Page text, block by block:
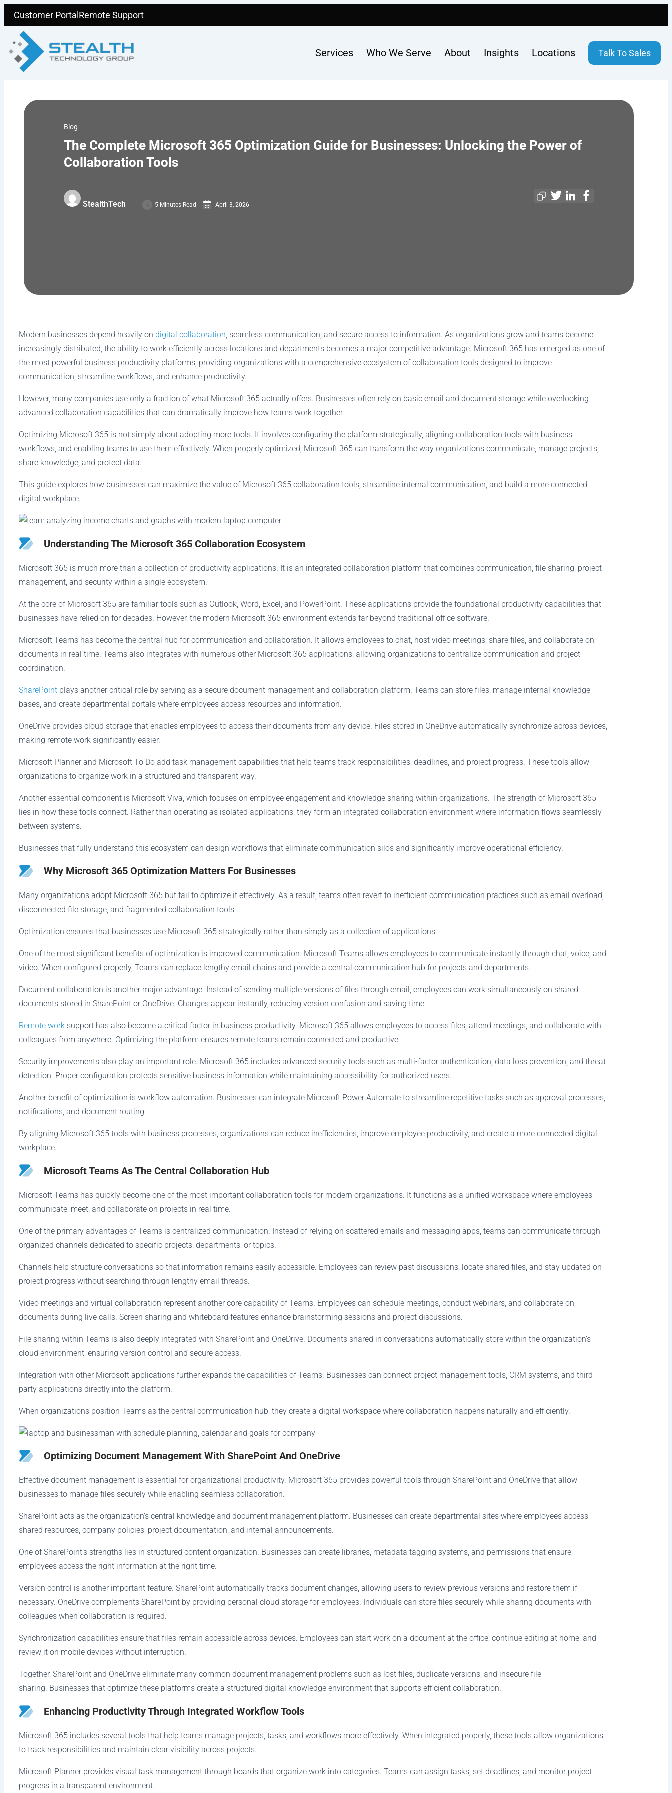
Skip
content
Customer Portal Remote Support
Services Who We Serve About Insights Locations Talk To Sales
Blog
The Complete Microsoft 365 Optimization Guide for Businesses: Unlocking the Power of
Collaboration Tools
StealthTech 5 Minutes Read April 3, 2026
Modern businesses depend heavily on digital collaboration, seamless communication, and secure access to information. As organizations grow and teams become
increasingly distributed, the ability to work efficiently across locations and departments becomes a major competitive advantage. Microsoft 365 has emerged as one of
the most powerful business productivity platforms, providing organizations with a comprehensive ecosystem of collaboration tools designed to improve
communication, streamline workflows, and enhance productivity.
However, many companies use only a fraction of what Microsoft 365 actually offers. Businesses often rely on basic email and document storage while overlooking
advanced collaboration capabilities that can dramatically improve how teams work together.
Optimizing Microsoft 365 is not simply about adopting more tools. It involves configuring the platform strategically, aligning collaboration tools with business
workflows, and enabling teams to use them effectively. When properly optimized, Microsoft 365 can transform the way organizations communicate, manage projects,
share knowledge, and protect data.
This guide explores how businesses can maximize the value of Microsoft 365 collaboration tools, streamline internal communication, and build a more connected
digital workplace.
Understanding The Microsoft 365 Collaboration Ecosystem
Microsoft 365 is much more than a collection of productivity applications. It is an integrated collaboration platform that combines communication, file sharing, project
management, and security within a single ecosystem.
At the core of Microsoft 365 are familiar tools such as Outlook, Word, Excel, and PowerPoint. These applications provide the foundational productivity capabilities that
businesses have relied on for decades. However, the modern Microsoft 365 environment extends far beyond traditional office software.
Microsoft Teams has become the central hub for communication and collaboration. It allows employees to chat, host video meetings, share files, and collaborate on
documents in real time. Teams also integrates with numerous other Microsoft 365 applications, allowing organizations to centralize communication and project
coordination.
SharePoint plays another critical role by serving as a secure document management and collaboration platform. Teams can store files, manage internal knowledge
bases, and create departmental portals where employees access resources and information.
OneDrive provides cloud storage that enables employees to access their documents from any device. Files stored in OneDrive automatically synchronize across devices,
making remote work significantly easier.
Microsoft Planner and Microsoft To Do add task management capabilities that help teams track responsibilities, deadlines, and project progress. These tools allow
organizations to organize work in a structured and transparent way.
Another essential component is Microsoft Viva, which focuses on employee engagement and knowledge sharing within organizations. The strength of Microsoft 365
lies in how these tools connect. Rather than operating as isolated applications, they form an integrated collaboration environment where information flows seamlessly
between systems.
Businesses that fully understand this ecosystem can design workflows that eliminate communication silos and significantly improve operational efficiency.
Why Microsoft 365 Optimization Matters For Businesses
Many organizations adopt Microsoft 365 but fail to optimize it effectively. As a result, teams often revert to inefficient communication practices such as email overload,
disconnected file storage, and fragmented collaboration tools.
Optimization ensures that businesses use Microsoft 365 strategically rather than simply as a collection of applications.
One of the most significant benefits of optimization is improved communication. Microsoft Teams allows employees to communicate instantly through chat, voice, and
video. When configured properly, Teams can replace lengthy email chains and provide a central communication hub for projects and departments.
Document collaboration is another major advantage. Instead of sending multiple versions of files through email, employees can work simultaneously on shared
documents stored in SharePoint or OneDrive. Changes appear instantly, reducing version confusion and saving time.
Remote work support has also become a critical factor in business productivity. Microsoft 365 allows employees to access files, attend meetings, and collaborate with
colleagues from anywhere. Optimizing the platform ensures remote teams remain connected and productive.
Security improvements also play an important role. Microsoft 365 includes advanced security tools such as multi-factor authentication, data loss prevention, and threat
detection. Proper configuration protects sensitive business information while maintaining accessibility for authorized users.
Another benefit of optimization is workflow automation. Businesses can integrate Microsoft Power Automate to streamline repetitive tasks such as approval processes,
notifications, and document routing.
By aligning Microsoft 365 tools with business processes, organizations can reduce inefficiencies, improve employee productivity, and create a more connected digital
workplace.
Microsoft Teams As The Central Collaboration Hub
Microsoft Teams has quickly become one of the most important collaboration tools for modern organizations. It functions as a unified workspace where employees
communicate, meet, and collaborate on projects in real time.
One of the primary advantages of Teams is centralized communication. Instead of relying on scattered emails and messaging apps, teams can communicate through
organized channels dedicated to specific projects, departments, or topics.
Channels help structure conversations so that information remains easily accessible. Employees can review past discussions, locate shared files, and stay updated on
project progress without searching through lengthy email threads.
Video meetings and virtual collaboration represent another core capability of Teams. Employees can schedule meetings, conduct webinars, and collaborate on
documents during live calls. Screen sharing and whiteboard features enhance brainstorming sessions and project discussions.
File sharing within Teams is also deeply integrated with SharePoint and OneDrive. Documents shared in conversations automatically store within the organization’s
cloud environment, ensuring version control and secure access.
Integration with other Microsoft applications further expands the capabilities of Teams. Businesses can connect project management tools, CRM systems, and third-
party applications directly into the platform.
When organizations position Teams as the central communication hub, they create a digital workspace where collaboration happens naturally and efficiently.
Optimizing Document Management With SharePoint And OneDrive
Effective document management is essential for organizational productivity. Microsoft 365 provides powerful tools through SharePoint and OneDrive that allow
businesses to manage files securely while enabling seamless collaboration.
SharePoint acts as the organization’s central knowledge and document management platform. Businesses can create departmental sites where employees access
shared resources, company policies, project documentation, and internal announcements.
One of SharePoint’s strengths lies in structured content organization. Businesses can create libraries, metadata tagging systems, and permissions that ensure
employees access the right information at the right time.
Version control is another important feature. SharePoint automatically tracks document changes, allowing users to review previous versions and restore them if
necessary. OneDrive complements SharePoint by providing personal cloud storage for employees. Individuals can store files securely while sharing documents with
colleagues when collaboration is required.
Synchronization capabilities ensure that files remain accessible across devices. Employees can start work on a document at the office, continue editing at home, and
review it on mobile devices without interruption.
Together, SharePoint and OneDrive eliminate many common document management problems such as lost files, duplicate versions, and insecure file
sharing. Businesses that optimize these platforms create a structured digital knowledge environment that supports efficient collaboration.
Enhancing Productivity Through Integrated Workflow Tools
Microsoft 365 includes several tools that help teams manage projects, tasks, and workflows more effectively. When integrated properly, these tools allow organizations
to track responsibilities and maintain clear visibility across projects.
Microsoft Planner provides visual task management through boards that organize work into categories. Teams can assign tasks, set deadlines, and monitor project
progress in a transparent environment.